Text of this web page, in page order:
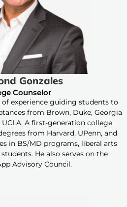
Gonzales
Counselor
of experience guiding students to
from Brown, Duke, Georgia
A first-generation college
from Harvard, UPenn, and
in BS/MD programs, liberal arts
He also serves on the
Advisory Council.